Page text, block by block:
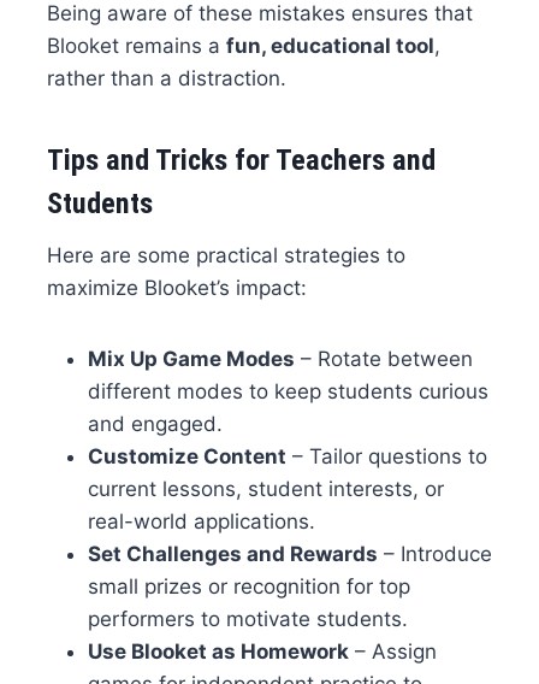
Being aware of these mistakes ensures that
Blooket remains a fun, educational tool,
rather than a distraction.
Tips and Tricks for Teachers and
Students
Here are some practical strategies to
maximize Blooket’s impact:
Mix Up Game Modes – Rotate between
different modes to keep students curious
and engaged.
Customize Content – Tailor questions to
current lessons, student interests, or
real-world applications.
Set Challenges and Rewards – Introduce
small prizes or recognition for top
performers to motivate students.
Use Blooket as Homework– Assign